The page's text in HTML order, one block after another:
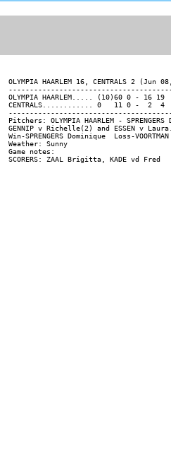
OLYMPIA HAARLEM 16, CENTRALS 2
OLYMPIA HAARLEM..... (10)60 0 - 16 19
CENTRALS............ 0   11 0 -  2  4
Pitchers: OLYMPIA HAARLEM -
GENNIP v Richelle(2) and ESSEN v
Win-SPRENGERS Dominique  Loss-
Weather: Sunny
Game notes: